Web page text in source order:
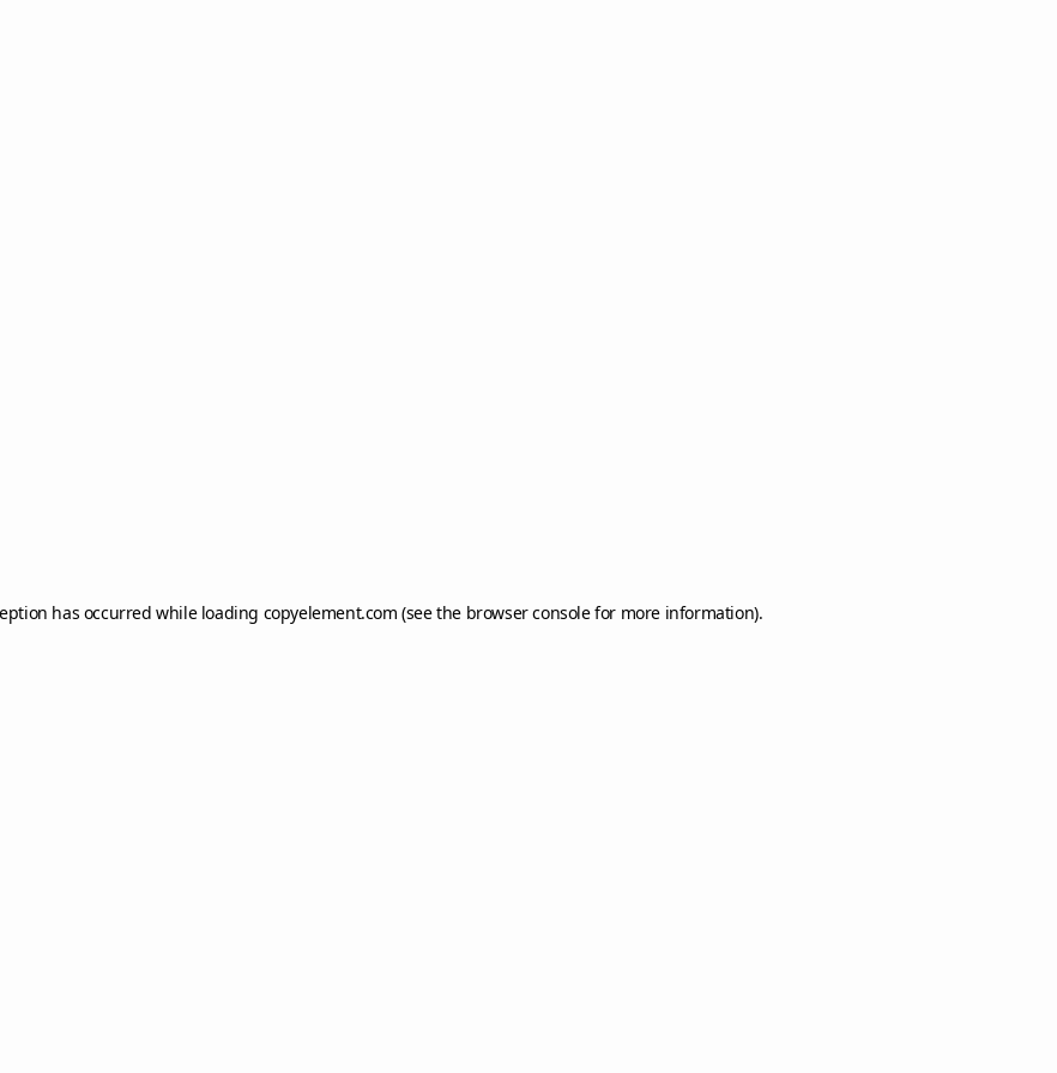
has occurred while loading copyelement.com (see the browser consolefor more information).